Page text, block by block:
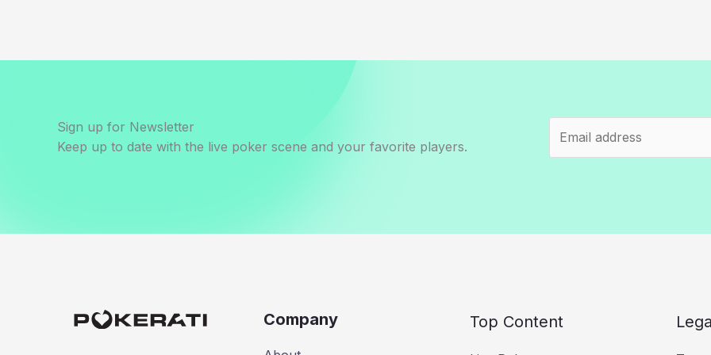
Sign up for Newsletter
Keep up to date with the live poker scene and your favorite players.
Company Top Content